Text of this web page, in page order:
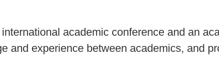
academic conference and an
and experience between academics, and